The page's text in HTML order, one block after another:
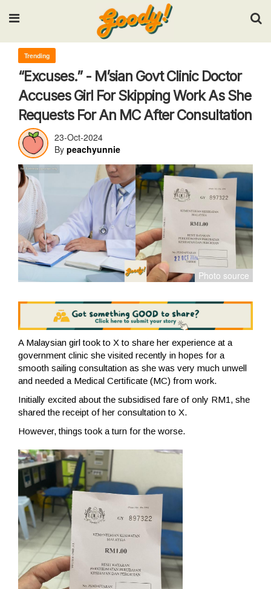
Input your search keywords and press Enter.
Trending
“Excuses.” - M’sian Govt Clinic Doctor
Accuses Girl For Skipping Work As She
Requests For An MC After Consultation
23-Oct-2024
By peachyunnie
A Malaysian girl took to X to share her experience at a
government clinic she visited recently in hopes for a
smooth sailing consultation as she was very much unwell
and needed a Medical Certificate (MC) from work.
Initially excited about the subsidised fare of only RM1, she
shared the receipt of her consultation to X.
However, things took a turn for the worse.